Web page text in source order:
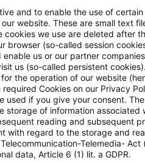
There would
was too unspecific
and its cost could not be
in capital. The court then
as employee
obligation to remain in
or after the waiting
an asset by the
a different treatment was
and to enable the use of
website. These are small text
cookies we use are deleted after
browser (so-called session
us or our partner
us (so-called persistent
the operation of our website
Cookies on our Privacy
used if you give your consent.
storage of information associated
reading and subsequent
with regard to the storage and
Telemedia- Act
data, Article 6 (1) lit. a GDPR.